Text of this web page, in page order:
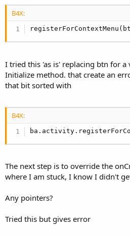
B4X:
I tried this 'as is' replacing btn for a
Initialize method. that create an
that bit sorted with
B4X:
The next step is to override the
where I am stuck, I know I didn't
Any pointers?
Tried this but gives error